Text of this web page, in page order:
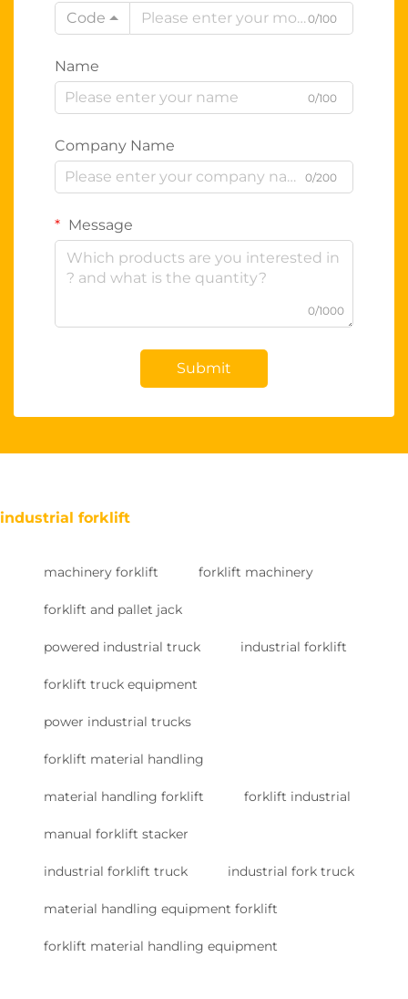
Code 0/100
Name
0/100
Company Name
0/200
Message
0/1000
Submit
industrial forklift
machinery forklift forklift machinery
forklift and pallet jack
powered industrial truck industrial forklift
forklift truck equipment
power industrial trucks
forklift material handling
material handling forklift forklift industrial
manual forklift stacker
industrial forklift truck industrial fork truck
material handling equipment forklift
forklift material handling equipment